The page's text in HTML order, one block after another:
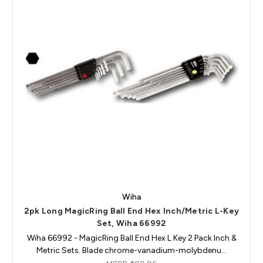
Wiha
2pk Long MagicRing Ball End Hex Inch/Metric L-Key
Set, Wiha 66992
Wiha 66992 - MagicRing Ball End Hex L Key 2 Pack Inch &
Metric Sets. Blade chrome-vanadium-molybdenu…